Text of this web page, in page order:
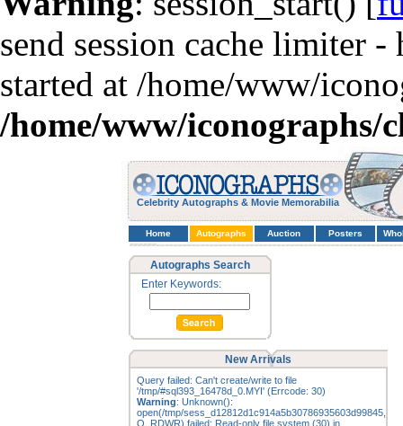
send session cache limiter
started at /home/www/
/home/www/iconographs/
Celebrity Autographs & Movie Memorabilia
Home Autographs Auction Posters
Autographs Search
Enter Keywords:
New Arrivals
Query failed: Can't create/write to file
'/tmp/#sql393_16478d_0.MYI' (Errcode: 30)
Warning: Unknown():
open(/tmp/sess_d12812d1c914a5b30786935603d99845,
O_RDWR) failed: Read-only file system (30) in